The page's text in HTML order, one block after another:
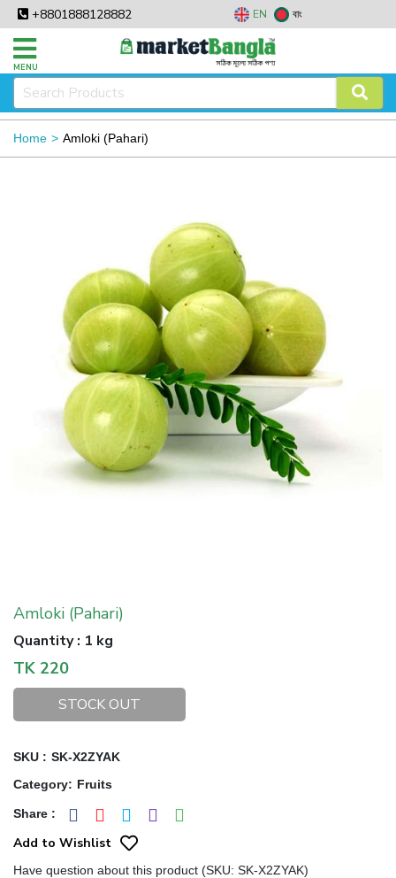
+8801888128882 EN বাং
MENU
Home Amloki (Pahari)
Amloki (Pahari)
Quantity: 1 kg
TK 220
STOCK OUT
SKU : SK-X2ZYAK
Category: Fruits
Share :
Add to Wishlist
Have question about this product (SKU: SK-X2ZYAK)